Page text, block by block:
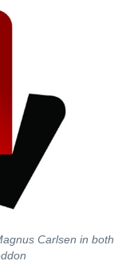
Carlsen in both